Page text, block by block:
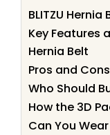
BLITZU
Key Features
Hernia Belt
Pros and
Who Should
How the 3D
Can You